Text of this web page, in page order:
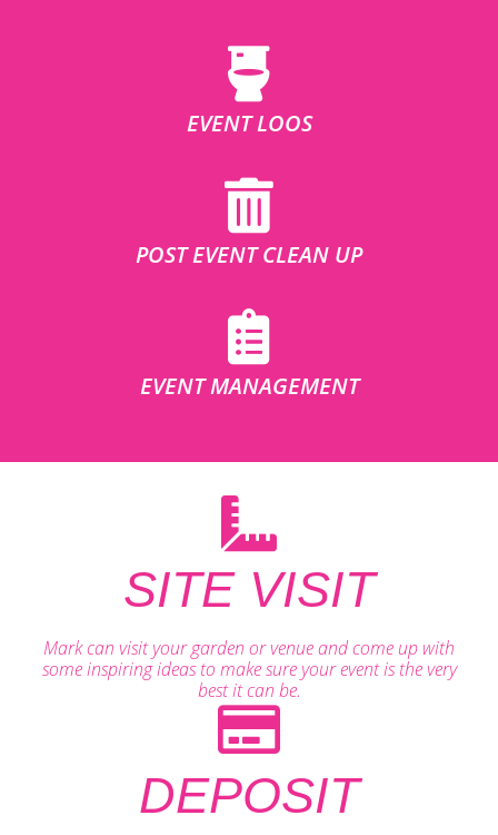
EVENT LOOS
POST EVENT CLEAN UP
EVENT MANAGEMENT
SITE VISIT
Mark can visit your garden or venue and come up with
some inspiring ideas to make sure your event is the very
best it can be.
DEPOSIT